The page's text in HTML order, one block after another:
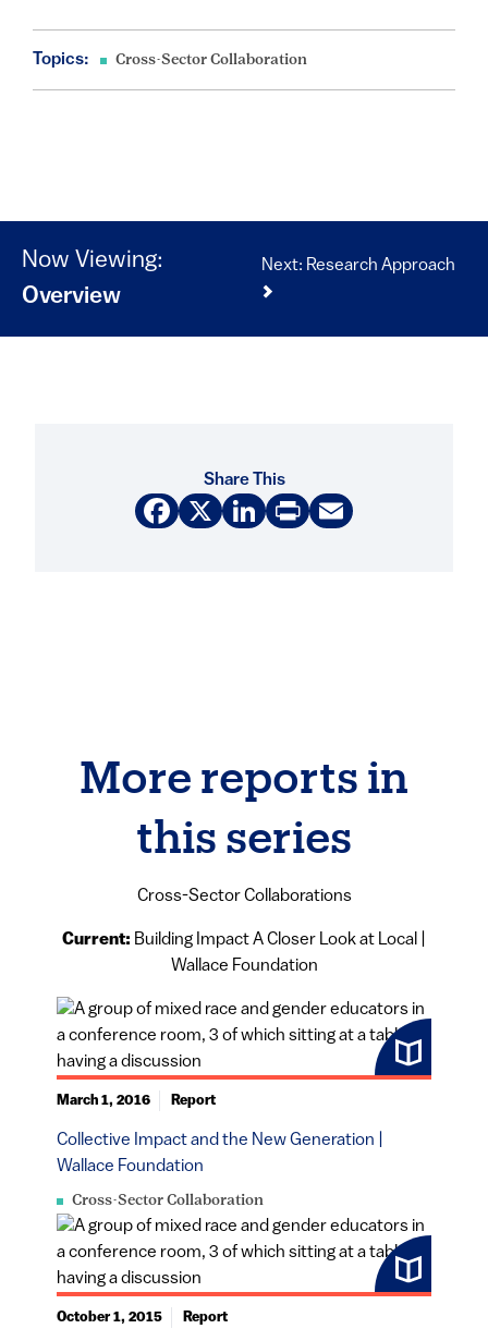
Topics: Cross-Sector Collaboration
Now Viewing:
Overview
Next: Research Approach
Share This
Facebook
X LinkedIn
PrintEmail
More reports in
this series
Cross-Sector Collaborations
Current: Building Impact A Closer Look at Local |
Wallace Foundation
Cross-Sector Collaboration
Collective Impact and the New Generation |
Wallace Foundation
March 1, 2016 Report
October 1, 2015 Report